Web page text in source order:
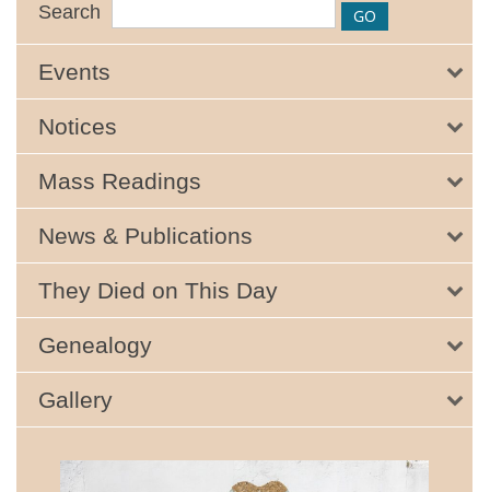
Search
Events
Notices
Mass Readings
News & Publications
They Died on This Day
Genealogy
Gallery